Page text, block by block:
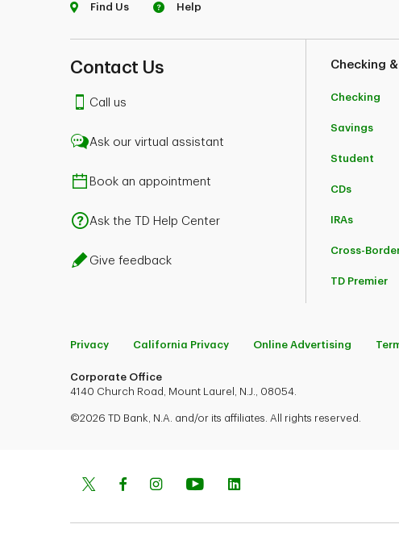
Find Us Help
Contact Us
Call us
Ask our virtual assistant
Book an appointment
Ask the TD Help Center
Give feedback
Checking
Checking
Savings
Student
CDs
IRAs
Cross-
TD Premier
Privacy California Privacy Online Advertising
Corporate Office
4140 Church Road, Mount Laurel, N.J., 08054.
©2026 TD Bank, N.A. and/or its affiliates. All rights reserved.